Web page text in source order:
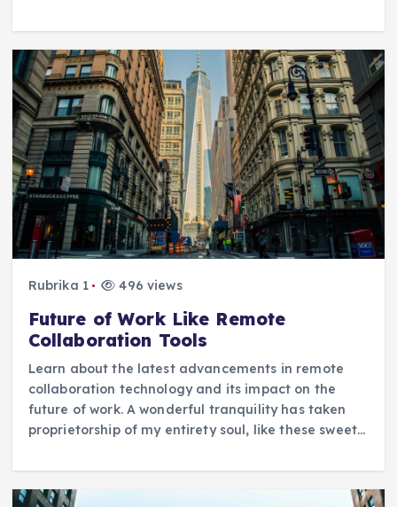
Rubrika 1 496 views
Future of Work Like Remote
Collaboration Tools
Learn about the latest advancements in remote
collaboration technology and its impact on the
future of work. A wonderful tranquility has taken
proprietorship of my entirety soul, like these sweet…